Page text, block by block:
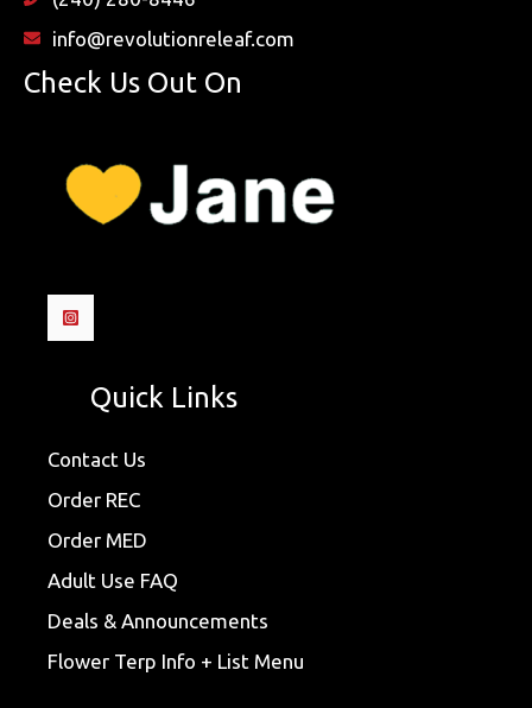
info@revolutionreleaf.com
Check Us Out On
Quick Links
Contact Us
Order REC
Order MED
Adult Use FAQ
Deals & Announcements
Flower Terp Info + List Menu